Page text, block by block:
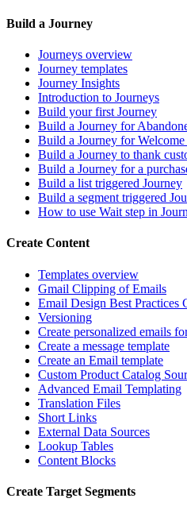
Build a Journey
Journeys overview
Journey templates
Journey Insights
Introduction to Journeys
Build your first Journey
Build a Journey for
Build a Journey for Welcome
Build a Journey to thank
Build a Journey for a
Build a list triggered Journey
Build a segment triggered
How to use Wait step in
Create Content
Templates overview
Gmail Clipping of Emails
Email Design Best Practices
Versioning
Create personalized emails
Create a message template
Create an Email template
Custom Product Catalog
Advanced Email Templating
Translation Files
Short Links
External Data Sources
Lookup Tables
Content Blocks
Create Target Segments